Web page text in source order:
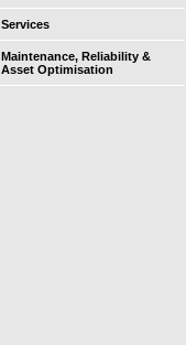
Services
Maintenance, Reliability &
Asset Optimisation